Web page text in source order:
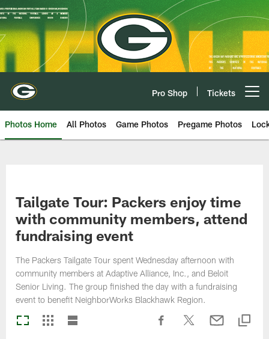
Skip
to
main
content
Pro Shop Tickets
Photos Home All Photos Game Photos Pregame Photos
Tailgate Tour: Packers enjoy time
with community members, attend
fundraising event
The Packers Tailgate Tour spent Wednesday afternoon with
community members at Adaptive Alliance, Inc., and Beloit
Senior Living. The group finished the day with a fundraising
event to benefit NeighborWorks Blackhawk Region.